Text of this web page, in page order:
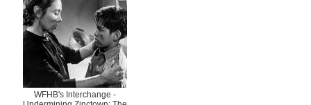
WFHB's Interchange -